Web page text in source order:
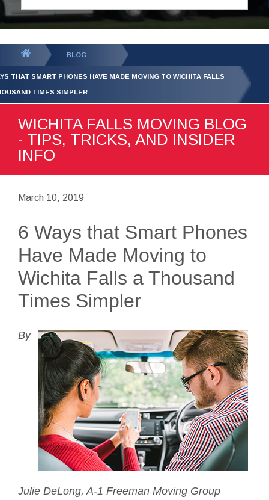
GET YOUR FREE
QUOTE
BLOG
THAT SMART PHONES HAVE MADE MOVING TO WICHITA FALLS
TIMES SIMPLER
WICHITA FALLS MOVING BLOG
- TIPS, TRICKS, AND INSIDER
INFO
March 10, 2019
6 Ways that Smart Phones
Have Made Moving to
Wichita Falls a Thousand
Times Simpler
By
Julie DeLong, A-1 Freeman Moving Group